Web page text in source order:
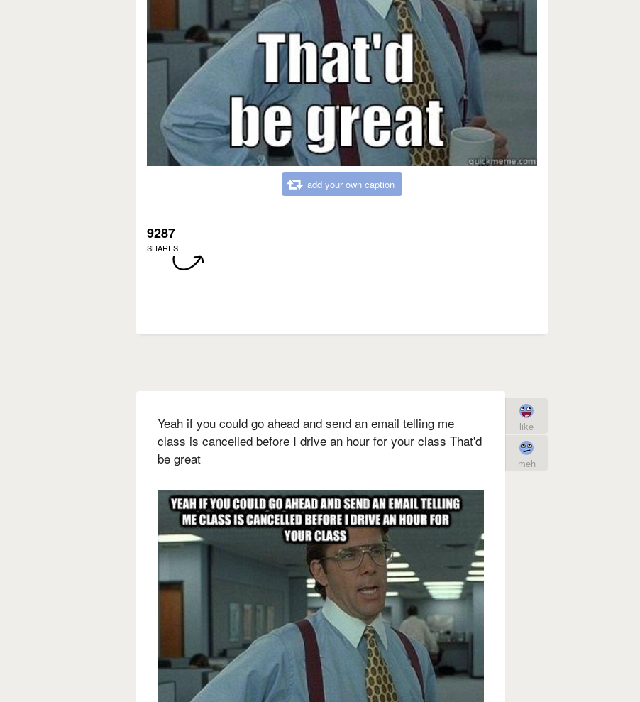
add your own caption
9287
SHARES
Yeah if you could go ahead and send an email telling me
class is cancelled before I drive an hour for your class That'd
be great
like
meh